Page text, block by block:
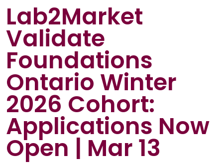
Lab2Market
Validate
Foundations
Ontario Winter
2026 Cohort:
Applications Now
Open | Mar 13